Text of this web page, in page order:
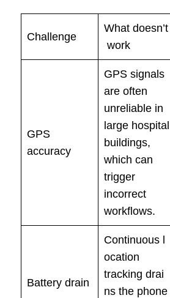
Challenge
What doesn’t
work
GPS
accuracy
GPS signals
are often
unreliable in
large hospital
buildings,
which can
trigger
incorrect
workflows.
Battery drain
Continuous l
ocation
tracking drai
ns the phone